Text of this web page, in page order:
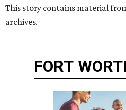
This story contains material
archives.
FORT